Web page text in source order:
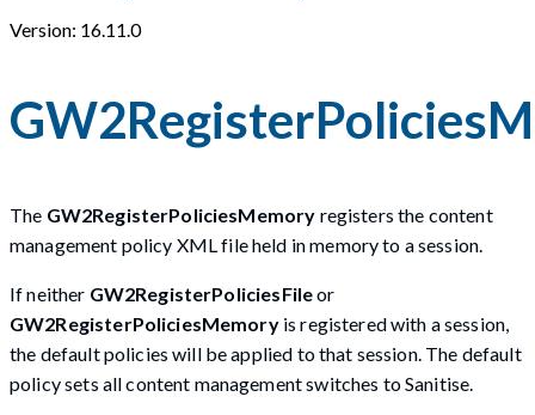
Version: 16.11.0
The GW2RegisterPoliciesMemory registers the content
management policy XML file held in memory to a session.
If neither GW2RegisterPoliciesFileor
GW2RegisterPoliciesMemoryis registered with a session,
the default policies will be applied to that session. The default
policy sets all content management switches to Sanitise.